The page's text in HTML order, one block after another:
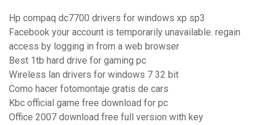
Hp compaq dc7700 drivers for windows xp sp3
Facebook your account is temporarily unavailable. regain
access by logging in from a web browser
Best 1tb hard drive for gaming pc
Wireless lan drivers for windows 7 32 bit
Como hacer fotomontaje gratis de cars
Kbc official game free download for pc
Office 2007 download free full version with key